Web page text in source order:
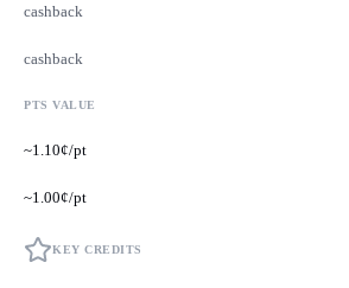
cashback
cashback
PTS VALUE
~1.10¢/pt
~1.00¢/pt
KEY CREDITS